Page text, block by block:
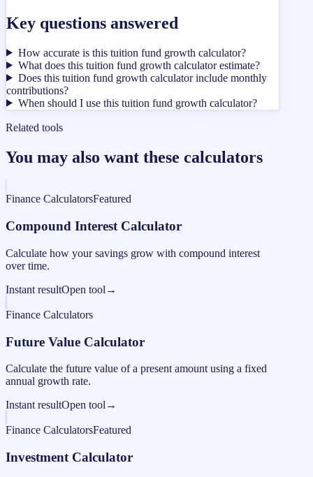
Key questions answered
How accurate is this tuition fund growth calculator?
What does this tuition fund growth calculator estimate?
Does this tuition fund growth calculator include monthly
contributions?
When should I use this tuition fund growth calculator?
Related tools
You may also want these calculators
Finance CalculatorsFeatured
Compound Interest Calculator
Calculate how your savings grow with compound interest
over time.
Instant resultOpen tool →
Finance Calculators
Future Value Calculator
Calculate the future value of a present amount using a fixed
annual growth rate.
Instant resultOpen tool →
Finance CalculatorsFeatured
Investment Calculator